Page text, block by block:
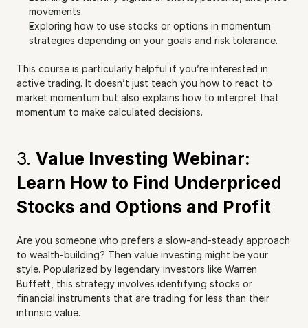
movements.
Exploring how to use stocks or options in momentum
strategies depending on your goals and risk tolerance.
This course is particularly helpful if you’re interested in
active trading. It doesn’t just teach you how to react to
market momentum but also explains how to interpret that
momentum to make calculated decisions.
3. Value Investing Webinar:
Learn How to Find Underpriced
Stocks and Options and Profit
Are you someone who prefers a slow-and-steady approach
to wealth-building? Then value investing might be your
style. Popularized by legendary investors like Warren
Buffett, this strategy involves identifying stocks or
financial instruments that are trading for less than their
intrinsic value.